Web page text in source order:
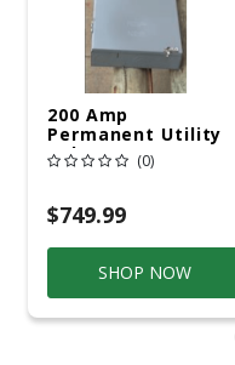
200 Amp
Permanent Utility
Pole 5' Bury 6 X 20
Overhead Service
(0)
$749.99
SHOP NOW